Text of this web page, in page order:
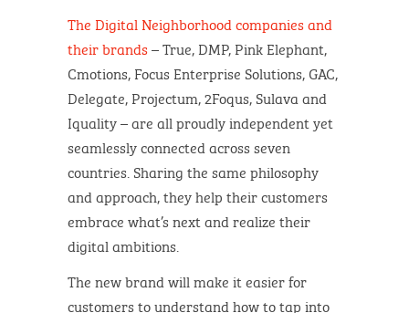
The Digital Neighborhood companies and
their brands– True, DMP, Pink Elephant,
Cmotions, Focus Enterprise Solutions, GAC,
Delegate, Projectum, 2Foqus, Sulava and
Iquality – are all proudly independent yet
seamlessly connected across seven
countries. Sharing the same philosophy
and approach, they help their customers
embrace what’s next and realize their
digital ambitions.
The new brand will make it easier for
customers to understand how to tap into